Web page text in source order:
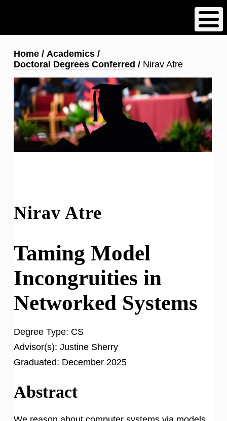
content
Breadcrumb
Home
Academics
Doctoral Degrees Conferred
Nirav Atre
Nirav Atre
Taming Model
Incongruities in
Networked Systems
Degree Type: CS
Advisor(s): Justine Sherry
Graduated: December 2025
Abstract